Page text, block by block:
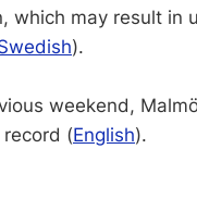
which may result in
).
weekend,
(English).